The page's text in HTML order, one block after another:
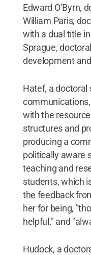
Edward O’Byrn,
William Paris,
with a dual title
Sprague,
development
Hatef, a
with the
structures and
producing a
politically aware
teaching and
students, which
the feedback
her for being,
helpful," and
Hudock, a